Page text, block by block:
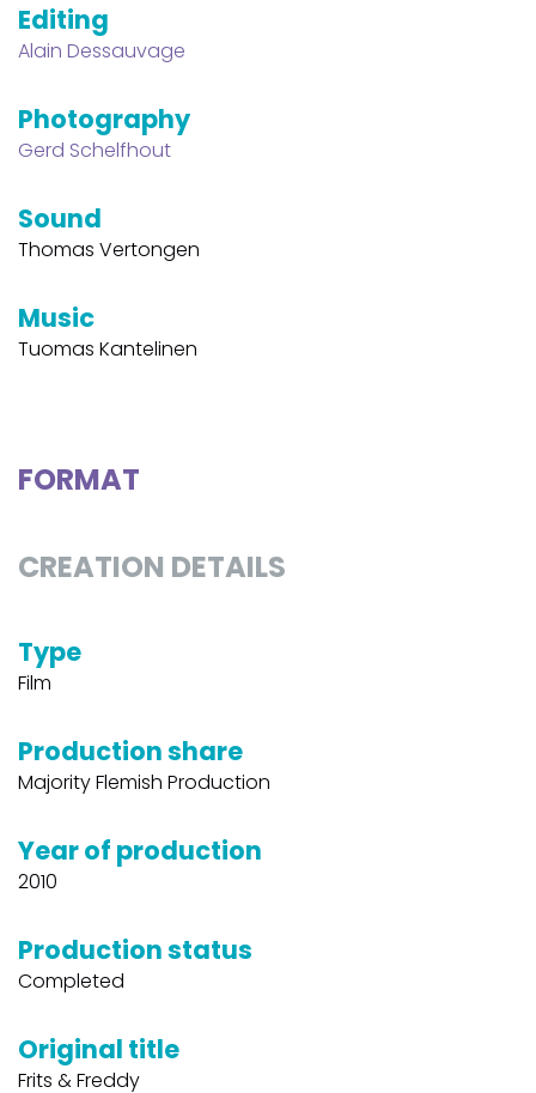
Editing
Alain Dessauvage
Photography
Gerd Schelfhout
Sound
Thomas Vertongen
Music
Tuomas Kantelinen
FORMAT
CREATION DETAILS
Type
Film
Production share
Majority Flemish Production
Year of production
2010
Production status
Completed
Original title
Frits & Freddy